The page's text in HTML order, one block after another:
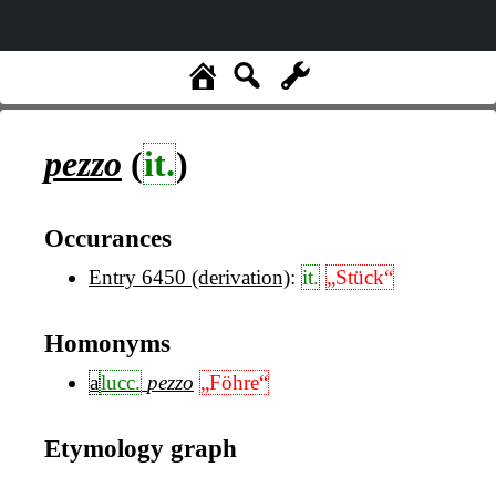
pezzo (it.)
Occurances
Entry 6450 (derivation): it. „Stück“
Homonyms
alucc. pezzo „Föhre“
Etymology graph